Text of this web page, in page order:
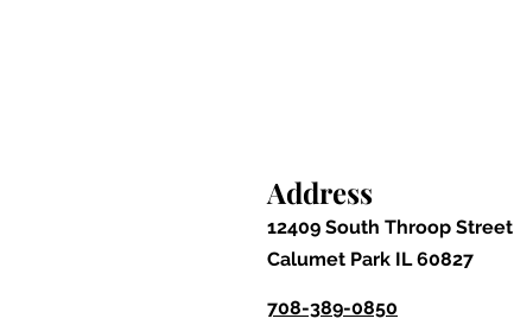
Address
12409 South Throop Street
Calumet Park IL 60827
708-389-0850